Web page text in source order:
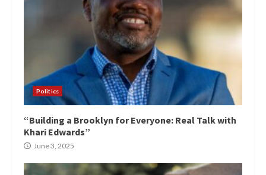
Politics
“Building a Brooklyn for Everyone: Real Talk with
Khari Edwards”
June 3, 2025